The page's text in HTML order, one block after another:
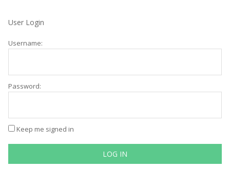
User Login
Username:
Password:
Keep me signed in
LOG IN